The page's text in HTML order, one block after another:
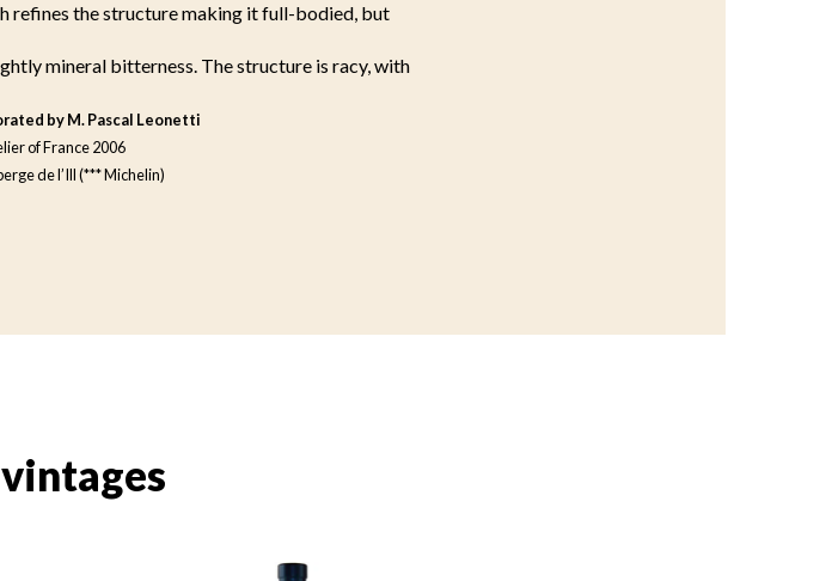
refines the structure making it full-bodied, but
mineral bitterness. The structure is racy, with
by M. Pascal Leonetti
of France 2006
de l’Ill (*** Michelin)